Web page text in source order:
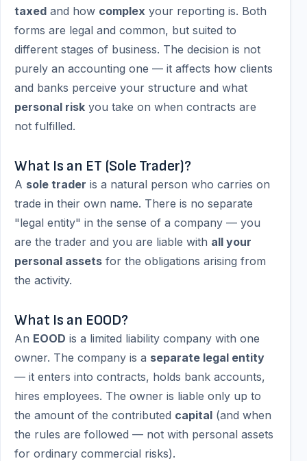
taxed and how complex your reporting is. Both
forms are legal and common, but suited to
different stages of business. The decision is not
purely an accounting one — it affects how clients
and banks perceive your structure and what
personal risk you take on when contracts are
not fulfilled.
What Is an ET (Sole Trader)?
A sole trader is a natural person who carries on
trade in their own name. There is no separate
"legal entity" in the sense of a company — you
are the trader and you are liable with all your
personal assets for the obligations arising from
the activity.
What Is an EOOD?
An EOOD is a limited liability company with one
owner. The company is a separate legal entity
— it enters into contracts, holds bank accounts,
hires employees. The owner is liable only up to
the amount of the contributed capital (and when
the rules are followed — not with personal assets
for ordinary commercial risks).